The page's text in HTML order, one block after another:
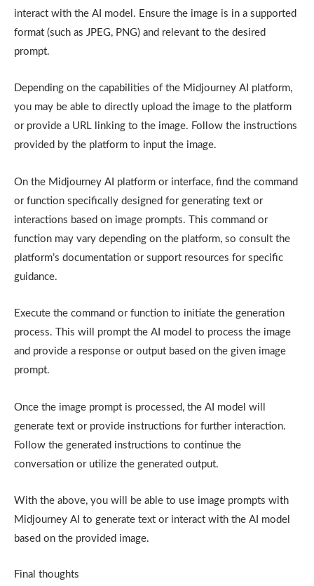
interact with the AI model. Ensure the image is in a supported
format (such as JPEG, PNG) and relevant to the desired
prompt.
Depending on the capabilities of the Midjourney AI platform,
you may be able to directly upload the image to the platform
or provide a URL linking to the image. Follow the instructions
provided by the platform to input the image.
On the Midjourney AI platform or interface, find the command
or function specifically designed for generating text or
interactions based on image prompts. This command or
function may vary depending on the platform, so consult the
platform’s documentation or support resources for specific
guidance.
Execute the command or function to initiate the generation
process. This will prompt the AI model to process the image
and provide a response or output based on the given image
prompt.
Once the image prompt is processed, the AI model will
generate text or provide instructions for further interaction.
Follow the generated instructions to continue the
conversation or utilize the generated output.
With the above, you will be able to use image prompts with
Midjourney AI to generate text or interact with the AI model
based on the provided image.
Final thoughts